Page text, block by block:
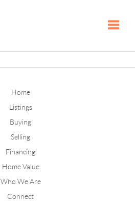
Home
Listings
Buying
Selling
Financing
Home Value
Who We Are
Connect